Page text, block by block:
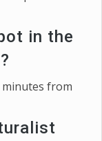
in the
minutes from